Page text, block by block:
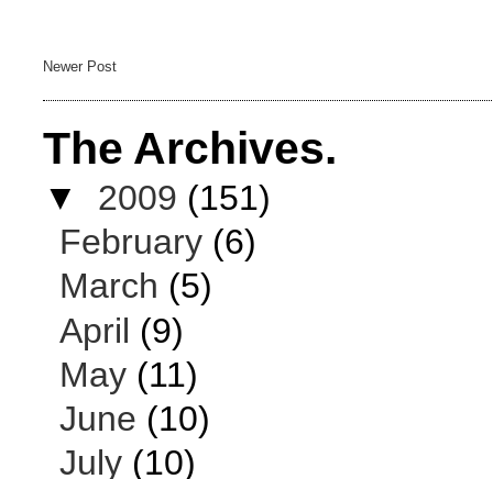
Newer Post
The Archives.
▼ 2009 (151)
February (6)
March (5)
April (9)
May (11)
June (10)
July (10)